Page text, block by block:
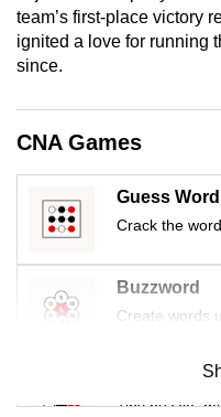
team’s first-place victory
ignited a love for running
since.
CNA Games
Guess Word
Crack the
Buzzword
Create words
Mini Sudoku
Tiny puzzle,
Contact
us